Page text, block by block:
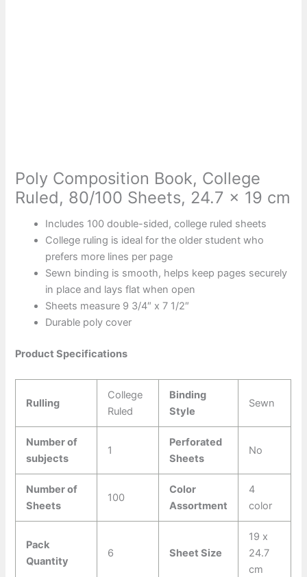
Poly Composition Book, College
Ruled, 80/100 Sheets, 24.7 x 19 cm
Includes 100 double-sided, college ruled sheets
College ruling is ideal for the older student who
prefers more lines per page
Sewn binding is smooth, helps keep pages securely
in place and lays flat when open
Sheets measure 9 3/4″ x 7 1/2″
Durable poly cover
Product Specifications
Rulling
College
Ruled
Binding
Style
Sewn
Number of
subjects
1
Perforated
Sheets
No
Number of
Sheets
100
Color
Assortment
4
color
Pack
Quantity
6 Sheet Size
19 x
24.7
cm